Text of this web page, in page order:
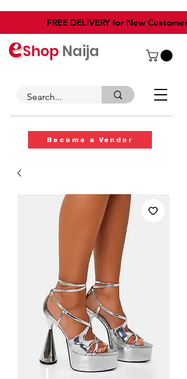
​FREE DELIVERY for New Customers
Shop Naija
Become a Vendor